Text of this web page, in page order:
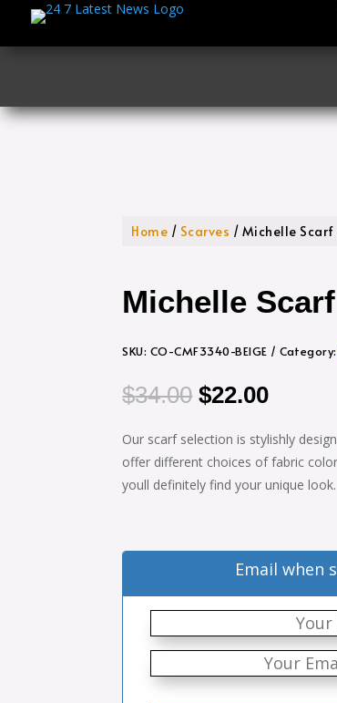
Home / Scarves / Michelle Scarf
Michelle
SKU: CO-CMF3340-BEIGE
$34.00 Original
was:
$34.00.
$22.00Current
is:
$22.00.
Our scarf selection is stylishly
offer different choices of fabric
youll definitely find your unique look.
Email when